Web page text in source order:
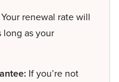
Your renewal rate will
long as your
If you’re not